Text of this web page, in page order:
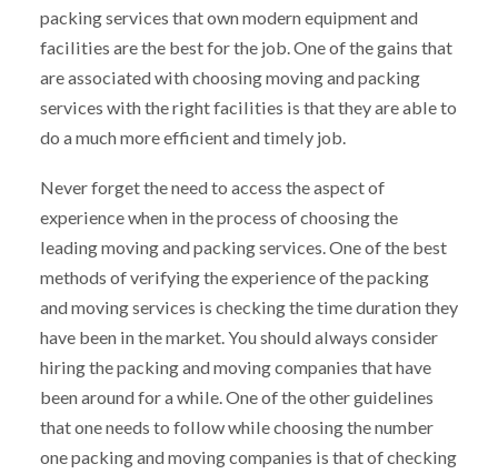
packing services that own modern equipment and
facilities are the best for the job. One of the gains that
are associated with choosing moving and packing
services with the right facilities is that they are able to
do a much more efficient and timely job.
Never forget the need to access the aspect of
experience when in the process of choosing the
leading moving and packing services. One of the best
methods of verifying the experience of the packing
and moving services is checking the time duration they
have been in the market. You should always consider
hiring the packing and moving companies that have
been around for a while. One of the other guidelines
that one needs to follow while choosing the number
one packing and moving companies is that of checking